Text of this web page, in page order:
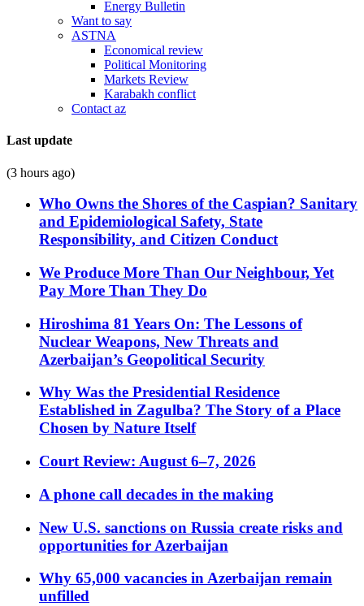
Energy Bulletin
Want to say
ASTNA
Economical review
Political Monitoring
Markets Review
Karabakh conflict
Contact az
Last update
(3 hours ago)
Who Owns the Shores of the Caspian? Sanitary
and Epidemiological Safety, State
Responsibility, and Citizen Conduct
We Produce More Than Our Neighbour, Yet
Pay More Than They Do
Hiroshima 81 Years On: The Lessons of
Nuclear Weapons, New Threats and
Azerbaijan’s Geopolitical Security
Why Was the Presidential Residence
Established in Zagulba? The Story of a Place
Chosen by Nature Itself
Court Review: August 6–7, 2026
A phone call decades in the making
New U.S. sanctions on Russia create risks and
opportunities for Azerbaijan
Why 65,000 vacancies in Azerbaijan remain
unfilled